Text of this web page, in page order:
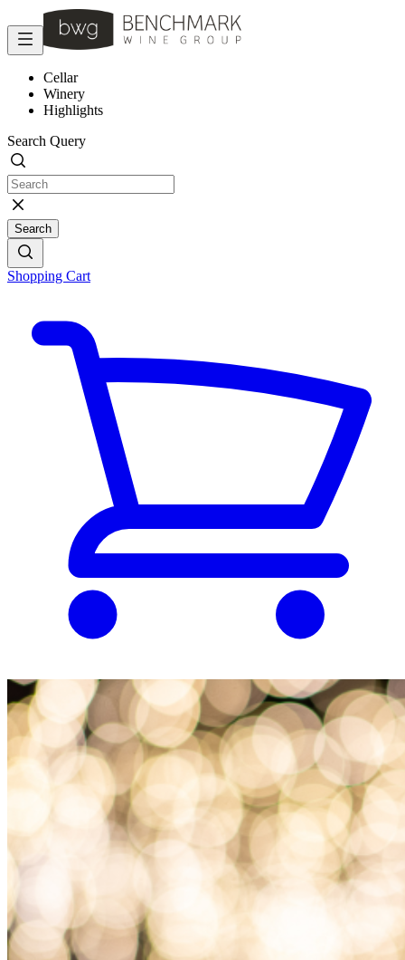
Cellar
Winery
Highlights
Search Query
Search
Shopping Cart